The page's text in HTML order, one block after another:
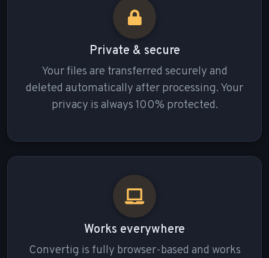
Private & secure
Your files are transferred securely and
deleted automatically after processing. Your
privacy is always 100% protected.
Works everywhere
Convertig is fully browser-based and works